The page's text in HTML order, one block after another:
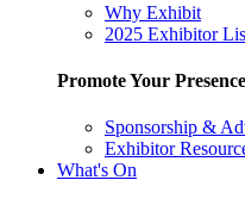
Why Exhibit
2025 Exhibitor
Promote Your Presence
Sponsorship &
Exhibitor
What's On